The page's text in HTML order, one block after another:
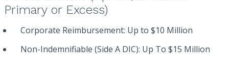
Primary or Excess)
Corporate Reimbursement: Up to $10 Million
Non-Indemnifiable (Side A DIC): Up To $15 Million